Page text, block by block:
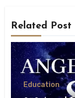
Related Post
Education